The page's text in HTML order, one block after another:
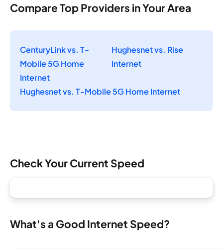
Compare Top Providers in Your Area
CenturyLink vs. T-
Mobile 5G Home
Internet
Hughesnet vs. Rise
Internet
Hughesnet vs. T-Mobile 5G Home Internet
Check Your Current Speed
What's a Good Internet Speed?